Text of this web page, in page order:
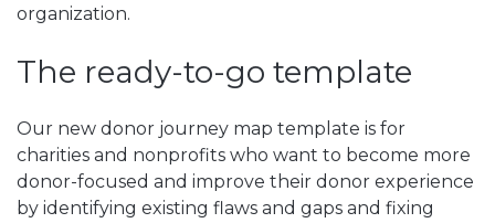
organization.
The ready-to-go template
Our new donor journey map template is for
charities and nonprofits who want to become more
donor-focused and improve their donor experience
by identifying existing flaws and gaps and fixing